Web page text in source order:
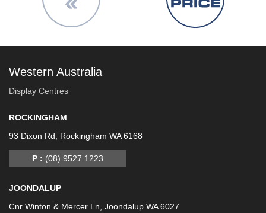
Western Australia
Display Centres
ROCKINGHAM
93 Dixon Rd, Rockingham WA 6168
P : (08) 9527 1223
JOONDALUP
Cnr Winton & Mercer Ln, Joondalup WA 6027